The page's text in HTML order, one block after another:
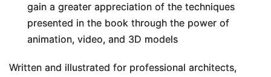
gain a greater appreciation of the techniques
presented in the book through the power of
animation, video, and 3D models
Written and illustrated for professional architects,